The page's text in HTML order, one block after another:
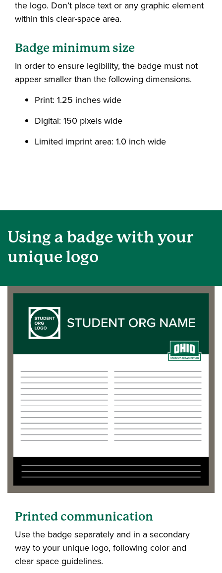
the logo. Don’t place text or any graphic element
within this clear-space area.
Badge minimum size
In order to ensure legibility, the badge must not
appear smaller than the following dimensions.
Print: 1.25 inches wide
Digital: 150 pixels wide
Limited imprint area: 1.0 inch wide
Using a badge with your
unique logo
Printed communication
Use the badge separately and in a secondary
way to your unique logo, following color and
clear space guidelines.